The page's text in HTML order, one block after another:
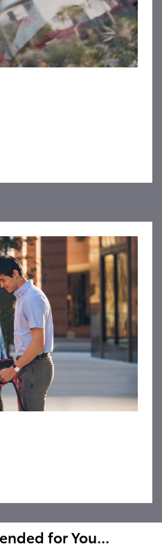
for You...